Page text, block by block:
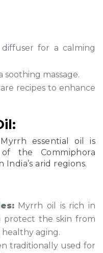
for a calming
soothing massage.
recipes to enhance
Myrrh essential oil is
the Commiphora
arid regions.
Myrrh oil is rich in
protect the skin from
aging.
traditionally used for